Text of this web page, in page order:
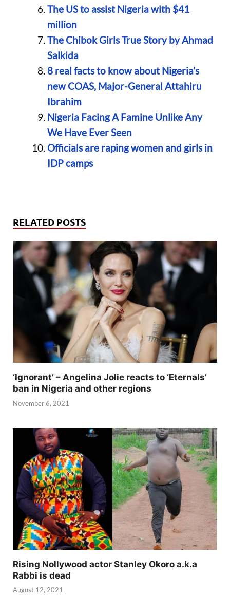
The US to assist Nigeria with $41
million
The Chibok Girls True Story by Ahmad
Salkida
8 real facts to know about Nigeria’s
new COAS, Major-General Attahiru
Ibrahim
Nigeria Facing A Famine Unlike Any
We Have Ever Seen
Officials are raping women and girls in
IDP camps
RELATED POSTS
‘Ignorant’ – Angelina Jolie reacts to ‘Eternals’
ban in Nigeria and other regions
November 6, 2021
Rising Nollywood actor Stanley Okoro a.k.a
Rabbi is dead
August 12, 2021